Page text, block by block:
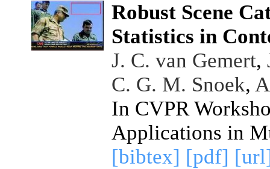
Robust Scene
Statistics in
J. C. van Gemert,
C. G. M. Snoek,
In CVPR
Applications in
[bibtex] [pdf]